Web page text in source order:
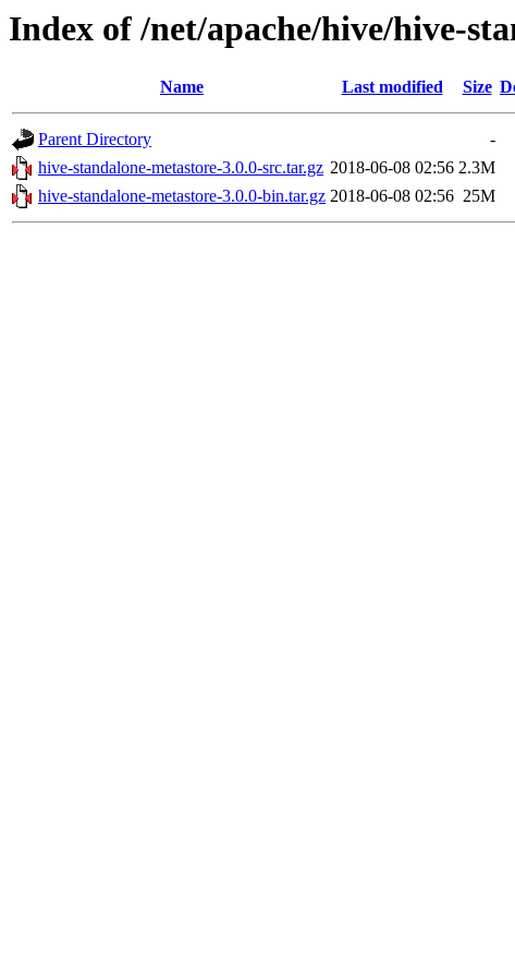
Index of /net/apache/hive/hive-
Name Last modified Size
Parent Directory
-
hive-standalone-metastore-3.0.0-src.tar.gz 2018-06-08 02:56 2.3M
hive-standalone-metastore-3.0.0-bin.tar.gz 2018-06-08 02:56 25M